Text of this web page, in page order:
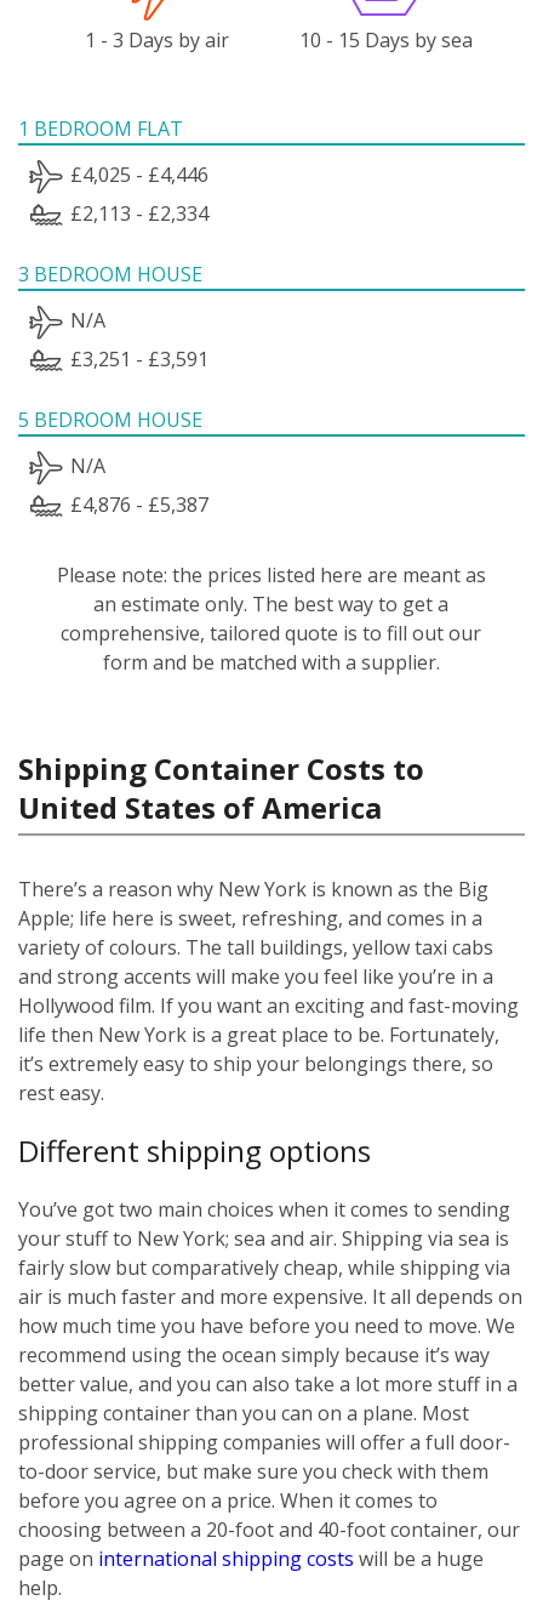
1 - 3 Days by air 10 - 15 Days by sea
1 BEDROOM FLAT
£4,025 - £4,446
£2,113 - £2,334
3 BEDROOM HOUSE
N/A
£3,251 - £3,591
5 BEDROOM HOUSE
N/A
£4,876 - £5,387
Please note: the prices listed here are meant as
an estimate only. The best way to get a
comprehensive, tailored quote is to fill out our
form and be matched with a supplier.
Shipping Container Costs to
United States of America
There’s a reason why New York is known as the Big
Apple; life here is sweet, refreshing, and comes in a
variety of colours. The tall buildings, yellow taxi cabs
and strong accents will make you feel like you’re in a
Hollywood film. If you want an exciting and fast-moving
life then New York is a great place to be. Fortunately,
it’s extremely easy to ship your belongings there, so
rest easy.
Different shipping options
You’ve got two main choices when it comes to sending
your stuff to New York; sea and air. Shipping via sea is
fairly slow but comparatively cheap, while shipping via
air is much faster and more expensive. It all depends on
how much time you have before you need to move. We
recommend using the ocean simply because it’s way
better value, and you can also take a lot more stuff in a
shipping container than you can on a plane. Most
professional shipping companies will offer a full door-
to-door service, but make sure you check with them
before you agree on a price. When it comes to
choosing between a 20-foot and 40-foot container, our
page on international shipping costs will be a huge
help.